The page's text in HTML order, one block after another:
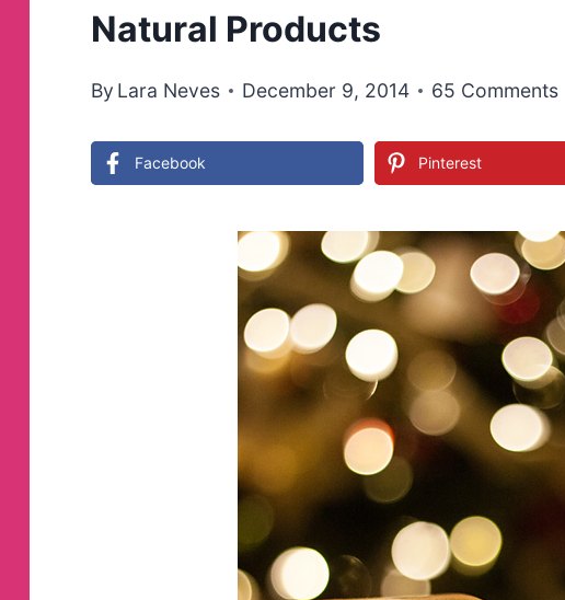
Natural Products
By Lara Neves December 9, 2014 65 Comments
Facebook Pinterest